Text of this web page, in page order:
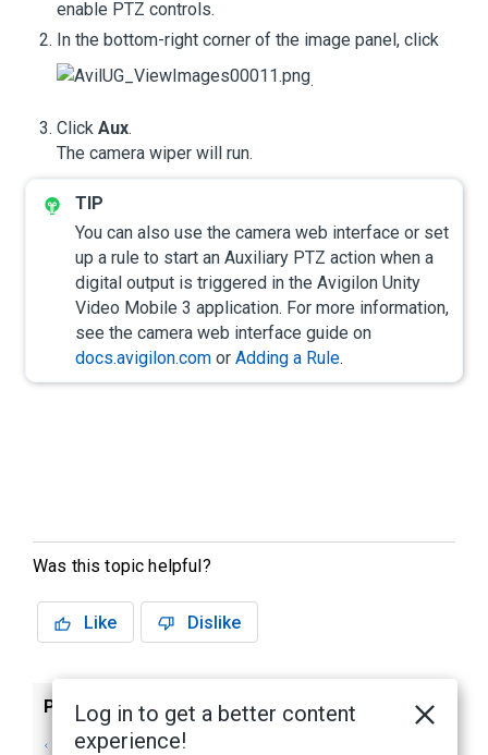
enable PTZ controls.
In the bottom-right corner of the image panel, click
.
Click Aux.
The camera wiper will run.
You can also use the camera web interface or set
up a rule to start an Auxiliary PTZ action when a
digital output is triggered in the Avigilon Unity
Video Mobile 3 application. For more information,
see the camera web interface guide on
docs.avigilon.com or Adding a Rule.
Was this topic helpful?
Like Dislike
Previous
Auto-tracking
Next
Log in to get a better content
experience!